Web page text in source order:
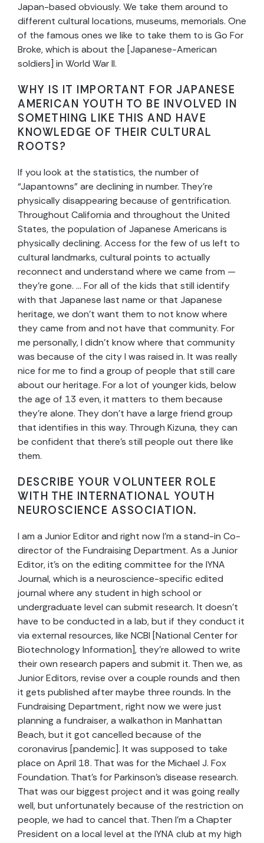
Japan-based obviously. We take them around to
different cultural locations, museums, memorials. One
of the famous ones we like to take them to is Go For
Broke, which is about the [Japanese-American
soldiers] in World War II.
WHY IS IT IMPORTANT FOR JAPANESE
AMERICAN YOUTH TO BE INVOLVED IN
SOMETHING LIKE THIS AND HAVE
KNOWLEDGE OF THEIR CULTURAL
ROOTS?
If you look at the statistics, the number of
“Japantowns” are declining in number. They’re
physically disappearing because of gentrification.
Throughout California and throughout the United
States, the population of Japanese Americans is
physically declining. Access for the few of us left to
cultural landmarks, cultural points to actually
reconnect and understand where we came from —
they’re gone. … For all of the kids that still identify
with that Japanese last name or that Japanese
heritage, we don’t want them to not know where
they came from and not have that community. For
me personally, I didn’t know where that community
was because of the city I was raised in. It was really
nice for me to find a group of people that still care
about our heritage. For a lot of younger kids, below
the age of 13 even, it matters to them because
they’re alone. They don’t have a large friend group
that identifies in this way. Through Kizuna, they can
be confident that there’s still people out there like
them.
DESCRIBE YOUR VOLUNTEER ROLE
WITH THE INTERNATIONAL YOUTH
NEUROSCIENCE ASSOCIATION.
I am a Junior Editor and right now I’m a stand-in Co-
director of the Fundraising Department. As a Junior
Editor, it’s on the editing committee for the IYNA
Journal, which is a neuroscience-specific edited
journal where any student in high school or
undergraduate level can submit research. It doesn’t
have to be conducted in a lab, but if they conduct it
via external resources, like NCBI [National Center for
Biotechnology Information], they’re allowed to write
their own research papers and submit it. Then we, as
Junior Editors, revise over a couple rounds and then
it gets published after maybe three rounds. In the
Fundraising Department, right now we were just
planning a fundraiser, a walkathon in Manhattan
Beach, but it got cancelled because of the
coronavirus [pandemic]. It was supposed to take
place on April 18. That was for the Michael J. Fox
Foundation. That’s for Parkinson’s disease research.
That was our biggest project and it was going really
well, but unfortunately because of the restriction on
people, we had to cancel that. Then I’m a Chapter
President on a local level at the IYNA club at my high